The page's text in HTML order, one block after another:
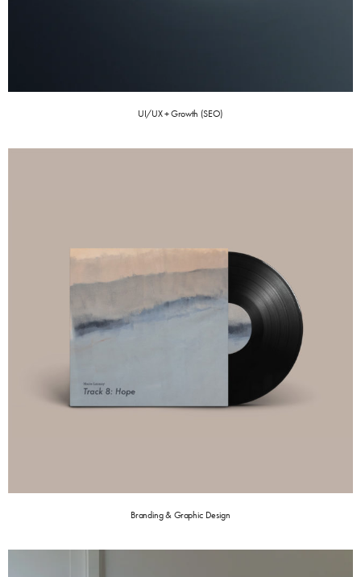
UI/UX + Growth (SEO)
Branding & Graphic Design